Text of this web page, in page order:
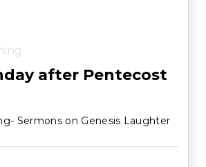
after Pentecost
Sermons on Genesis Laughter